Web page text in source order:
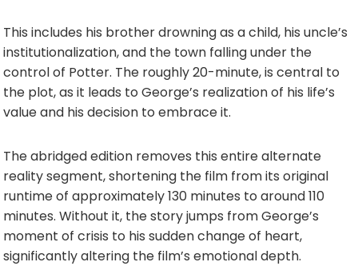
This includes his brother drowning as a child, his uncle’s
institutionalization, and the town falling under the
control of Potter. The roughly 20-minute, is central to
the plot, as it leads to George’s realization of his life’s
value and his decision to embrace it.
The abridged edition removes this entire alternate
reality segment, shortening the film from its original
runtime of approximately 130 minutes to around 110
minutes. Without it, the story jumps from George’s
moment of crisis to his sudden change of heart,
significantly altering the film’s emotional depth.